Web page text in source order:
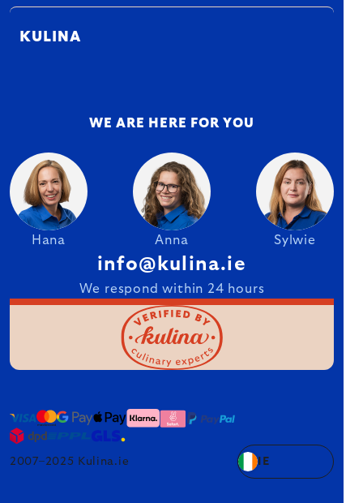
KULINA
WE ARE HERE FOR YOU
Hana Anna Sylwie
info@kulina.ie
We respond within 24 hours
2007–2025 Kulina.ie IE